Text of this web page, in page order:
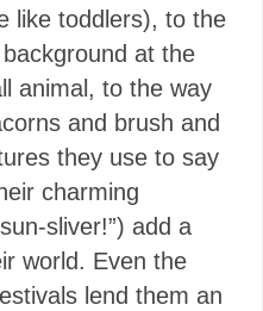
like toddlers), to the
at the
animal, to the way
and brush and
they use to say
charming
sliver!”) add a
world. Even the
lend them an